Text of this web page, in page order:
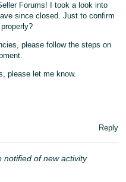
Forums! I took a look into
since closed. Just to confirm
please follow the steps on
please let me know.
Reply
notified of new activity